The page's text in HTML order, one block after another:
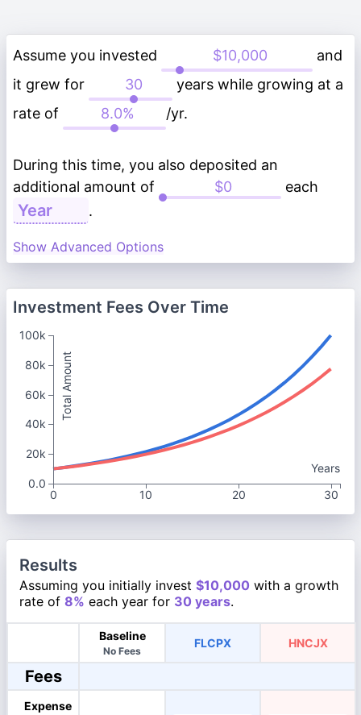
Assume you invested
and
it grew for
years while growing at a
rate of
/yr.
During this time, you also deposited an
additional amount of
each
.
Show Advanced Options
Investment Fees Over Time
Years
0
10 20 30
Total Amount
100k
80k
60k
40k
20k
0.0
Results
Assuming you initially invest $10,000 with a growth
rate of 8% each year for 30 years.
Baseline
No Fees
FLCPX HNCJX
Fees
Expense